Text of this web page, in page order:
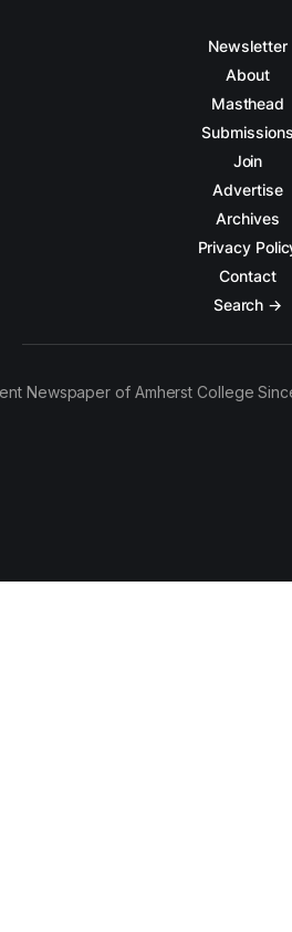
Newsletter
About
Masthead
Submissions
Join
Advertise
Archives
Privacy
Contact
Search →
Newspaper of Amherst College